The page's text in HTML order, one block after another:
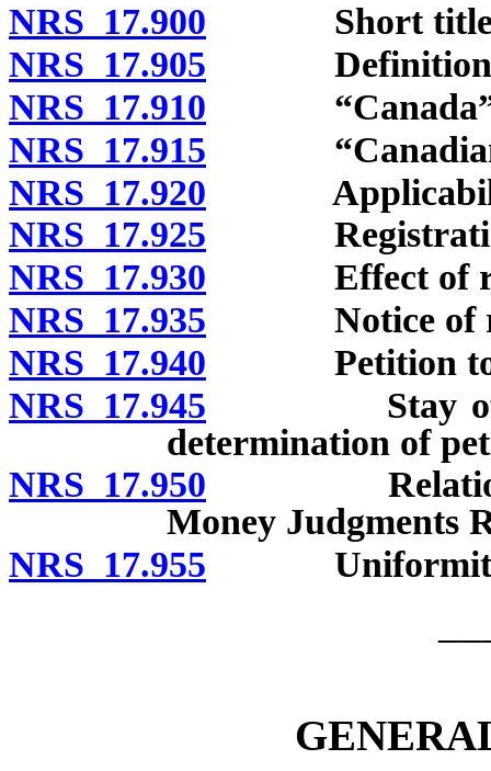
NRS 17.900 Short
NRS 17.905
NRS 17.910 “Canada”
NRS 17.915 “Canadian
NRS 17.920
NRS 17.925 Registration
NRS 17.930 Effect of
NRS 17.935 Notice of
NRS 17.940 Petition to
NRS 17.945 Stay of
determination of
NRS 17.950
Money Judgments
NRS 17.955 Uniformity of